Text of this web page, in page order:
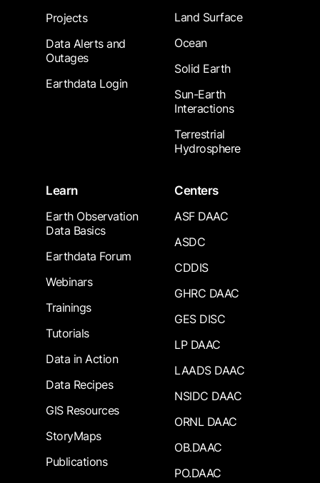
Projects
Data Alerts and
Outages
Earthdata Login
Land Surface
Ocean
Solid Earth
Sun-Earth
Interactions
Terrestrial
Hydrosphere
Learn
Earth Observation
Data Basics
Earthdata Forum
Webinars
Trainings
Tutorials
Data in Action
Data Recipes
GIS Resources
StoryMaps
Publications
Centers
ASF DAAC
ASDC
CDDIS
GHRC DAAC
GES DISC
LP DAAC
LAADS DAAC
NSIDC DAAC
ORNL DAAC
OB.DAAC
PO.DAAC